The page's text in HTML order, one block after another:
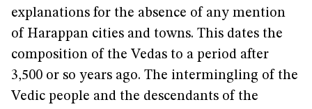
explanations for the absence of any mention
of Harappan cities and towns. This dates the
composition of the Vedas to a period after
3,500 or so years ago. The intermingling of the
Vedic people and the descendants of the